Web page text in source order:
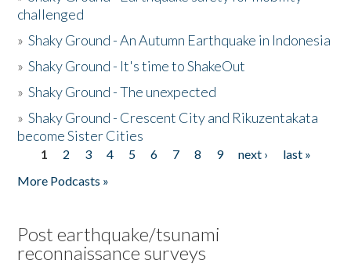
challenged
»Shaky Ground - An Autumn Earthquake in Indonesia
»Shaky Ground - It's time to ShakeOut
»Shaky Ground - The unexpected
»Shaky Ground - Crescent City and Rikuzentakata
become Sister Cities
Pages
1 2 3 4 5 6 7 8 9 next ›
last »
More Podcasts »
Post earthquake/tsunami
reconnaissance surveys